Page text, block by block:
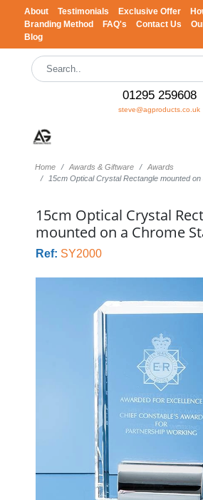
About Testimonials Exclusive Offer
Branding Method
FAQ's Contact Us
Blog
01295 259608
steve@agproducts.co.uk
Home Awards & Giftware
Awards
15cm Optical Crystal Rectangle mounted on
15cm Optical Crystal
mounted on a Chrome
Ref: SY2000